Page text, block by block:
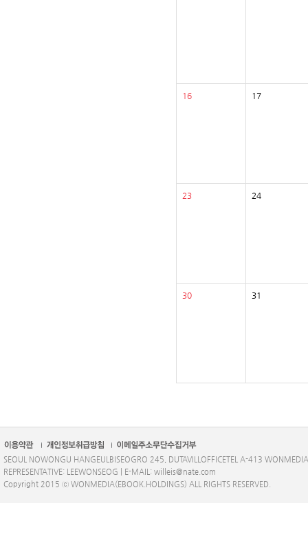
16 17
23 24
30 31
SEOUL NOWONGU HANGEULBISEOGRO 245, DUTAVILLOFFICETEL A-413 WONMEDIA
REPRESENTATIVE: LEEWONSEOG | E-MAIL: willeis@nate.com
Copyright 2015 ⓒ WONMEDIA(EBOOK.HOLDINGS) ALL RIGHTS RESERVED.